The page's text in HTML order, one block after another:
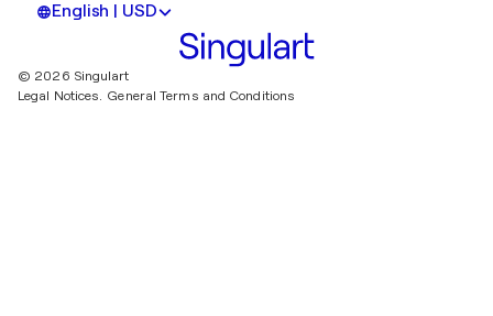
English | USD
© 2026 Singulart
Legal Notices. General Terms and Conditions